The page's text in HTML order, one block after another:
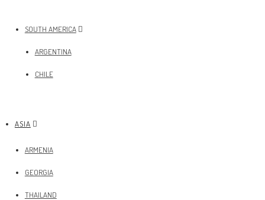
SOUTH AMERICA
ARGENTINA
CHILE
ASIA
ARMENIA
GEORGIA
THAILAND